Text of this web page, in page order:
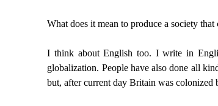
What does it mean to produce a society
I think about English too. I write in
globalization. People have also done all
but, after current day Britain was colonized